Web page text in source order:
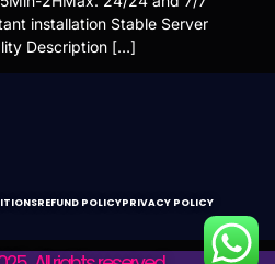
installation Stable Server
Description […]
REFUND POLICYPRIVACY POLICY